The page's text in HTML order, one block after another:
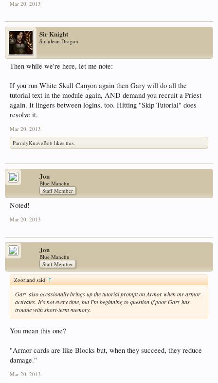
Mar 20, 2013
Sir Knight
Sir-ulean Dragon
Then while we're here, let me note:
If you run White Skull Canyon again then Gary will do all the
tutorial text in the module again, AND demand you recruit a Priest
again. It lingers between logins, too. Hitting "Skip Tutorial" does
resolve it.
Mar 20, 2013
ParodyKnaveBob likes this.
Jon
Blue Manchu
Staff Member
Noted!
Mar 20, 2013
Jon
Blue Manchu
Staff Member
Zoorland said:↑
Gary also occasionally brings up the tutorial prompt on Armor when my armor
activates. It's not every time, but I'm beginning to question if poor Gary has
trouble with short-term memory.
You mean this one?
"Armor cards are like Blocks but, when they succeed, they reduce
damage."
Mar 20, 2013